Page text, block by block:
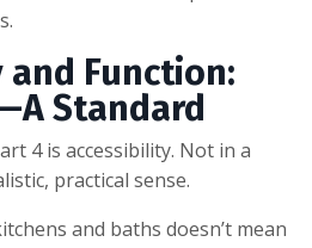
Function:
Standard
4 is accessibility. Not in a
practical sense.
and baths doesn’t mean